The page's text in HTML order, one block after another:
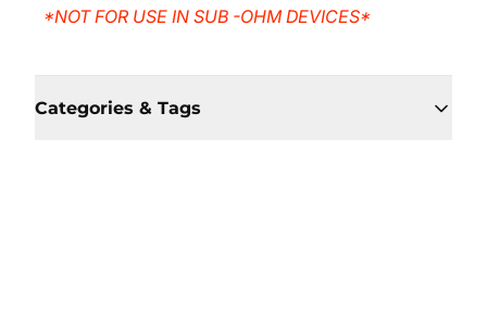
*NOT FOR USE IN SUB -OHM DEVICES*
Categories & Tags